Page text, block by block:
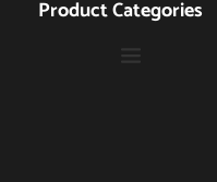
Product Categories